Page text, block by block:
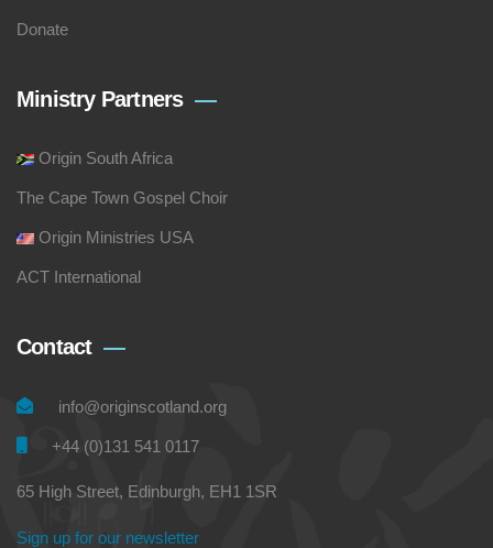
Donate
Ministry Partners
Origin South Africa
The Cape Town Gospel Choir
Origin Ministries USA
ACT International
Contact
info@originscotland.org
+44 (0)131 541 0117
65 High Street, Edinburgh, EH1 1SR
Sign up for our newsletter